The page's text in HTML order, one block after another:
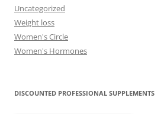
Uncategorized
Weight loss
Women's Circle
Women's Hormones
DISCOUNTED PROFESSIONAL SUPPLEMENTS